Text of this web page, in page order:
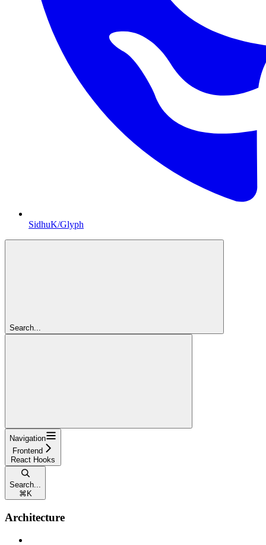
SidhuK/Glyph
Search...
Navigation
Frontend
React Hooks
Search...
⌘ K
Architecture